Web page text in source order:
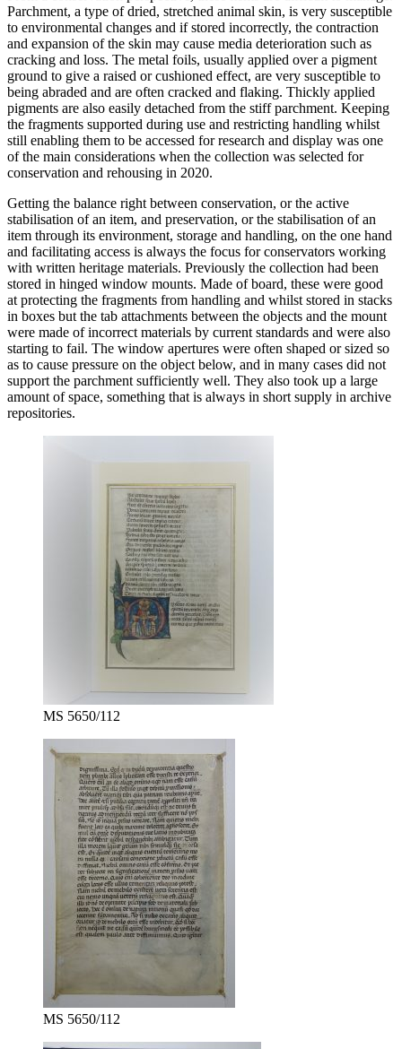
Parchment, a type of dried, stretched animal skin, is very susceptible
to environmental changes and if stored incorrectly, the contraction
and expansion of the skin may cause media deterioration such as
cracking and loss. The metal foils, usually applied over a pigment
ground to give a raised or cushioned effect, are very susceptible to
being abraded and are often cracked and flaking. Thickly applied
pigments are also easily detached from the stiff parchment. Keeping
the fragments supported during use and restricting handling whilst
still enabling them to be accessed for research and display was one
of the main considerations when the collection was selected for
conservation and rehousing in 2020.
Getting the balance right between conservation, or the active
stabilisation of an item, and preservation, or the stabilisation of an
item through its environment, storage and handling, on the one hand
and facilitating access is always the focus for conservators working
with written heritage materials. Previously the collection had been
stored in hinged window mounts. Made of board, these were good
at protecting the fragments from handling and whilst stored in stacks
in boxes but the tab attachments between the objects and the mount
were made of incorrect materials by current standards and were also
starting to fail. The window apertures were often shaped or sized so
as to cause pressure on the object below, and in many cases did not
support the parchment sufficiently well. They also took up a large
amount of space, something that is always in short supply in archive
repositories.
MS 5650/112
MS 5650/112